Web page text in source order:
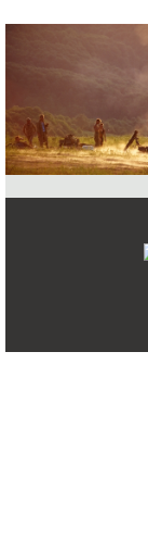
FAQ